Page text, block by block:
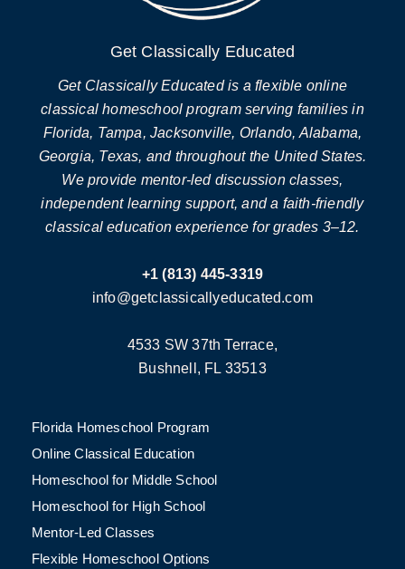
Get Classically Educated
Get Classically Educated is a flexible online
classical homeschool program serving families in
Florida, Tampa, Jacksonville, Orlando, Alabama,
Georgia, Texas, and throughout the United States.
We provide mentor-led discussion classes,
independent learning support, and a faith-friendly
classical education experience for grades 3–12.
+1 (813) 445-3319
info@getclassicallyeducated.com
4533 SW 37th Terrace,
Bushnell, FL 33513
Florida Homeschool Program
Online Classical Education
Homeschool for Middle School
Homeschool for High School
Mentor-Led Classes
Flexible Homeschool Options